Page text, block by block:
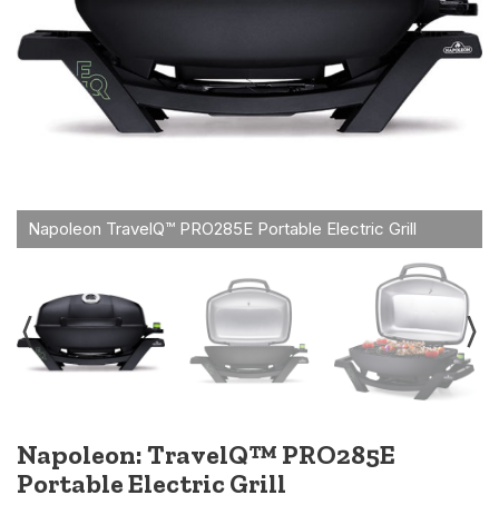
Napoleon: TravelQ™ PRO285E
Portable Electric Grill